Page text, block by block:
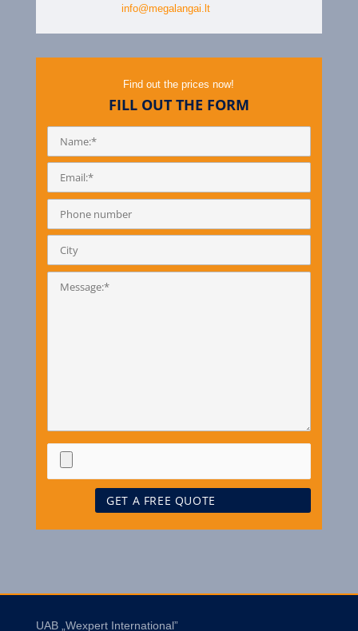
info@megalangai.lt
Find out the prices now!
FILL OUT THE FORM
UAB „Wexpert International”